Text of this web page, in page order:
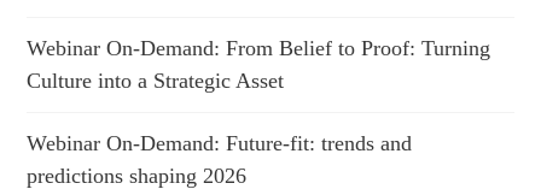
Webinar On-Demand: From Belief to Proof: Turning
Culture into a Strategic Asset
Webinar On-Demand: Future-fit: trends and
predictions shaping 2026